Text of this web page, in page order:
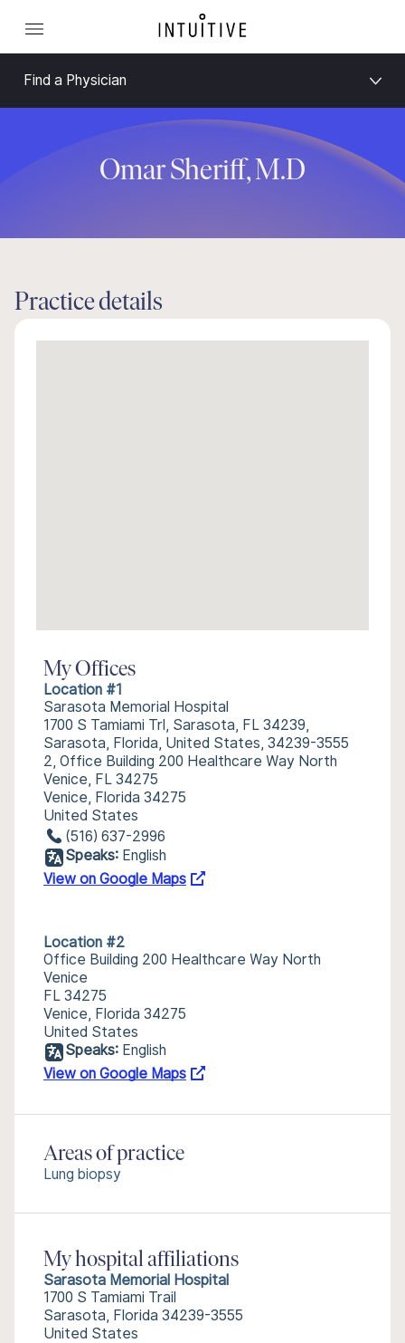
Find a Physician
Omar Sheriff, M.D
Practice details
My Offices
Location #1
Sarasota Memorial Hospital
1700 S Tamiami Trl, Sarasota, FL 34239,
Sarasota, Florida, United States, 34239-3555
2, Office Building 200 Healthcare Way North
Venice, FL 34275
Venice, Florida 34275
United States
(516) 637-2996
Speaks: English
View on Google Maps
Location #2
Office Building 200 Healthcare Way North
Venice
FL 34275
Venice, Florida 34275
United States
Speaks: English
View on Google Maps
Areas of practice
Lung biopsy
My hospital affiliations
Sarasota Memorial Hospital
1700 S Tamiami Trail
Sarasota, Florida 34239-3555
United States